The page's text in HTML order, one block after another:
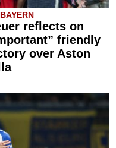
reflects on
friendly
over Aston